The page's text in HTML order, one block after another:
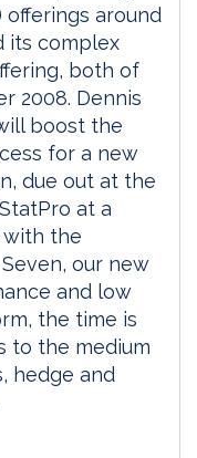
offerings around
its complex
both of
2008. Dennis
boost the
for a new
due out at the
at a
with the
our new
and low
the time is
to the medium
hedge and